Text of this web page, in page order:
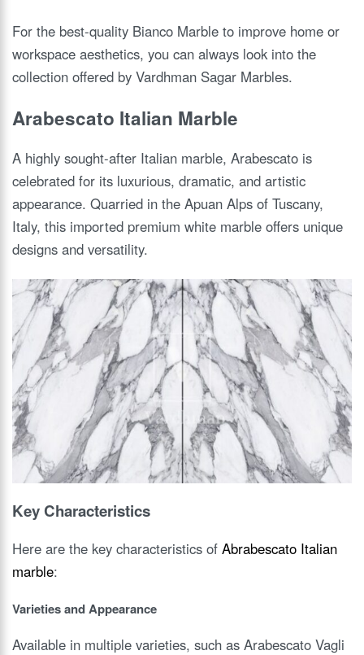
For the best-quality Bianco Marble to improve home or
workspace aesthetics, you can always look into the
collection offered by Vardhman Sagar Marbles.
Arabescato Italian Marble
A highly sought-after Italian marble, Arabescato is
celebrated for its luxurious, dramatic, and artistic
appearance. Quarried in the Apuan Alps of Tuscany,
Italy, this imported premium white marble offers unique
designs and versatility.
Key Characteristics
Here are the key characteristics of Abrabescato Italian
marble:
Varieties and Appearance
Available in multiple varieties, such as Arabescato Vagli